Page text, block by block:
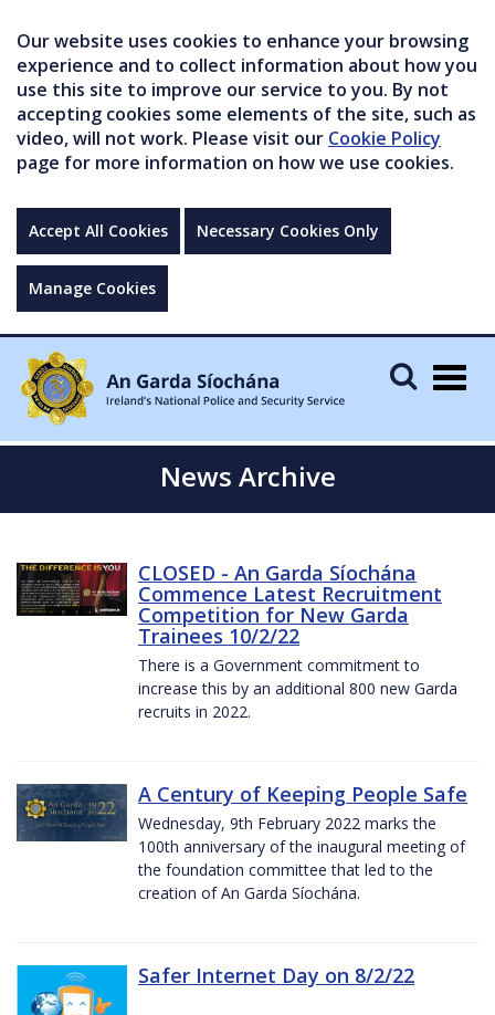
Our website uses cookies to enhance your browsing
experience and to collect information about how you
use this site to improve our service to you. By not
accepting cookies some elements of the site, such as
video, will not work. Please visit our Cookie Policy
page for more information on how we use cookies.
Accept All Cookies Necessary Cookies Only
Manage Cookies
News Archive
CLOSED - An Garda Síochána
Commence Latest Recruitment
Competition for New Garda
Trainees 10/2/22
There is a Government commitment to
increase this by an additional 800 new Garda
recruits in 2022.
A Century of Keeping People Safe
Wednesday, 9th February 2022 marks the
100th anniversary of the inaugural meeting of
the foundation committee that led to the
creation of An Garda Síochána.
Safer Internet Day on 8/2/22